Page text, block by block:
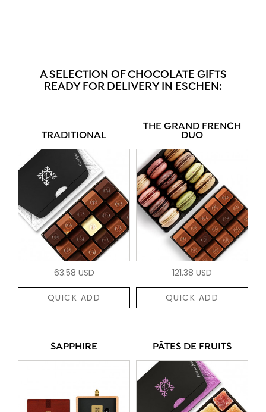
A SELECTION OF CHOCOLATE GIFTS
READY FOR DELIVERY IN ESCHEN:
TRADITIONAL
63.58 USD
QUICK ADD
THE GRAND FRENCH
DUO
121.38 USD
QUICK ADD
SAPPHIRE PÂTES DE FRUITS